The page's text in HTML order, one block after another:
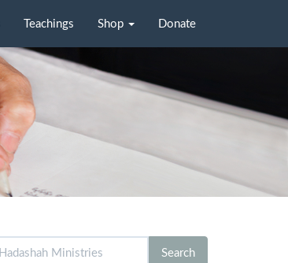
Teachings Shop Donate
Search